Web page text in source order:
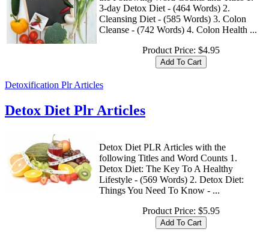
3-day Detox Diet - (464 Words) 2.
Cleansing Diet - (585 Words) 3. Colon
Cleanse - (742 Words) 4. Colon Health ...
Product Price: $4.95
Detoxification Plr Articles
Detox Diet Plr Articles
Detox Diet PLR Articles with the
following Titles and Word Counts 1.
Detox Diet: The Key To A Healthy
Lifestyle - (569 Words) 2. Detox Diet:
Things You Need To Know - ...
Product Price: $5.95